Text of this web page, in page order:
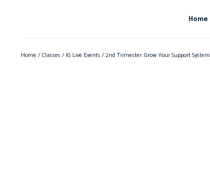
Home
Home /Classes / IG Live Events / 2nd Trimester: Grow Your Support System